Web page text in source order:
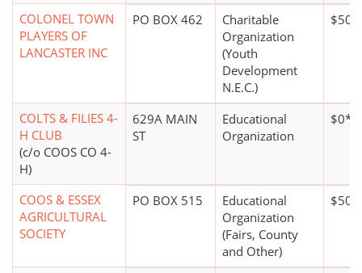
COLONEL TOWN
PLAYERS OF
LANCASTER INC
PO BOX 462
Charitable
Organization
(Youth
Development
N.E.C.)
COLTS & FILIES 4-
H CLUB
(c/o COOS CO 4-
H)
629A MAIN
ST
Educational
Organization
$0*
COOS & ESSEX
AGRICULTURAL
SOCIETY
PO BOX 515
Educational
Organization
(Fairs, County
and Other)